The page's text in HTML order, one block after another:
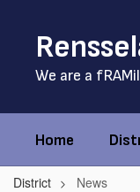
contentWe are a
Home
District News